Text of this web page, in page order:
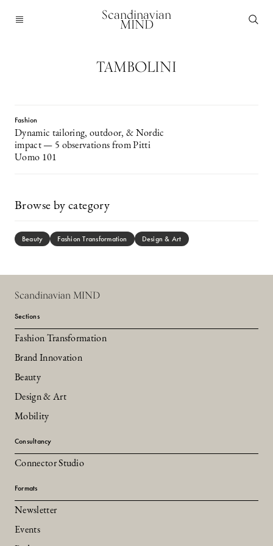
Scandinavian
MIND
TAMBOLINI
Fashion
Dynamic tailoring, outdoor, & Nordic
impact — 5 observations from Pitti
Uomo 101
Browse by category
Beauty Fashion Transformation Design & Art
Scandinavian MIND
Sections
Fashion Transformation
Brand Innovation
Beauty
Design & Art
Mobility
Consultancy
Connector Studio
Formats
Newsletter
Events